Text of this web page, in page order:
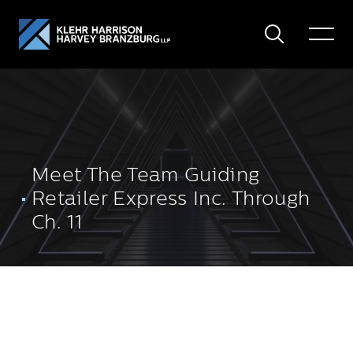
Search
Toggle
Meet The Team Guiding
Retailer Express Inc. Through
Ch. 11